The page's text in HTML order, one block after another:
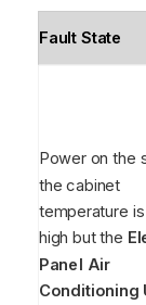
Fault State
Power on the
the cabinet
temperature
high but the
Panel Air
Conditioning